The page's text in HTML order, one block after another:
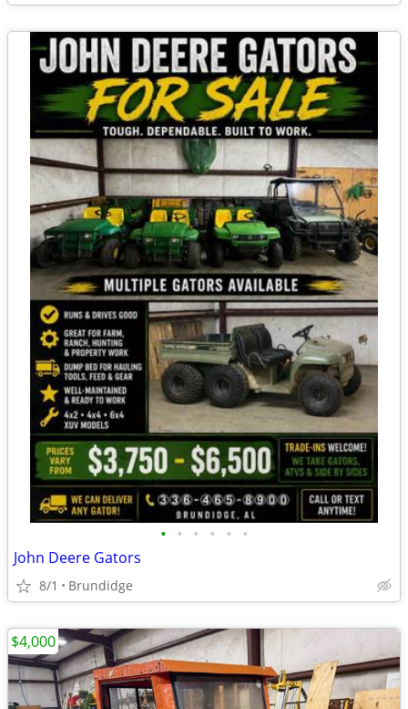
• • • • • •
John Deere Gators
8/1 Brundidge
$4,000